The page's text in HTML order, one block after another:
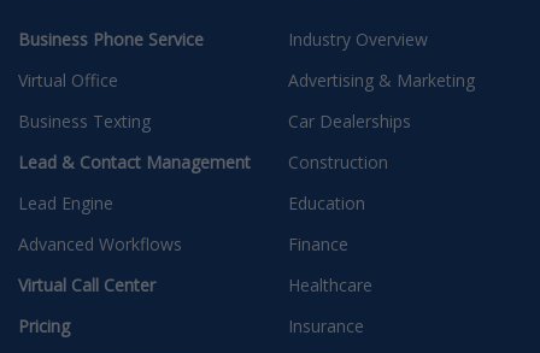
Business Phone Service
Virtual Office
Business Texting
Lead & Contact Management
Lead Engine
Advanced Workflows
Virtual Call Center
Pricing
Industry Overview
Advertising & Marketing
Car Dealerships
Construction
Education
Finance
Healthcare
Insurance